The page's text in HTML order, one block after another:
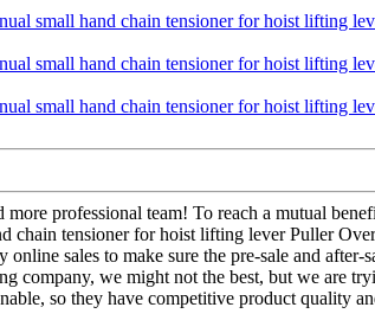
professional team! To reach a mutual
tensioner for hoist lifting lever Puller
sales to make sure the pre-sale and
we might not the best, but we are
so they have competitive product quality